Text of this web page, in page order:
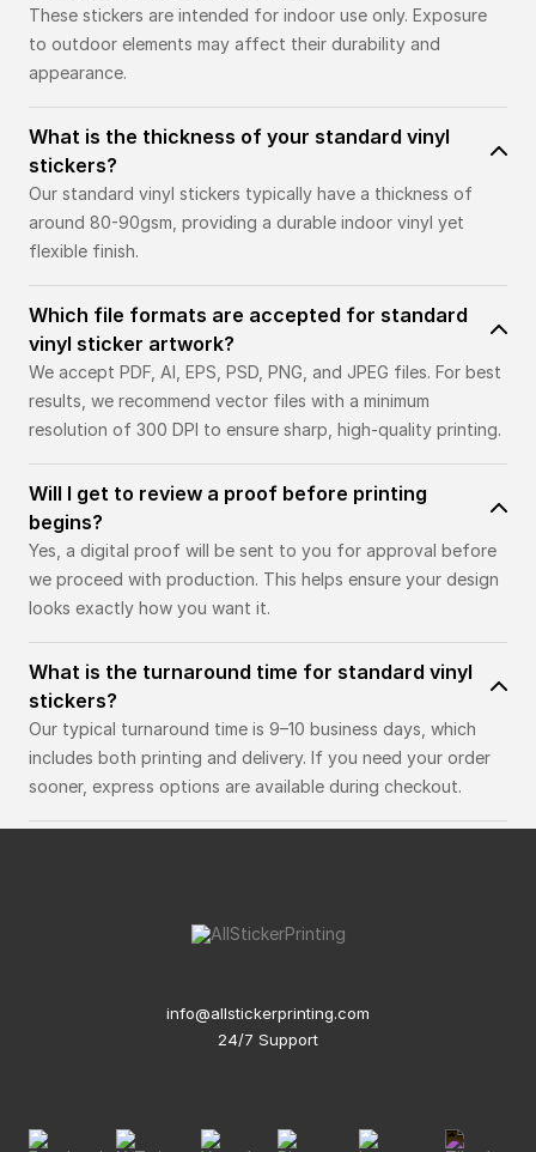
These stickers are intended for indoor use only. Exposure
to outdoor elements may affect their durability and
appearance.
What is the thickness of your standard vinyl
stickers?
Our standard vinyl stickers typically have a thickness of
around 80-90gsm, providing a durable indoor vinyl yet
flexible finish.
Which file formats are accepted for standard
vinyl sticker artwork?
We accept PDF, AI, EPS, PSD, PNG, and JPEG files. For best
results, we recommend vector files with a minimum
resolution of 300 DPI to ensure sharp, high-quality printing.
Will I get to review a proof before printing
begins?
Yes, a digital proof will be sent to you for approval before
we proceed with production. This helps ensure your design
looks exactly how you want it.
What is the turnaround time for standard vinyl
stickers?
Our typical turnaround time is 9–10 business days, which
includes both printing and delivery. If you need your order
sooner, express options are available during checkout.
info@allstickerprinting.com
24/7 Support